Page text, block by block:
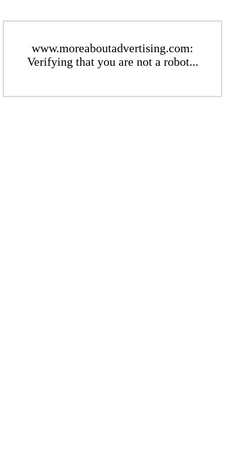
www.moreaboutadvertising.com:
Verifying that you are not a robot...